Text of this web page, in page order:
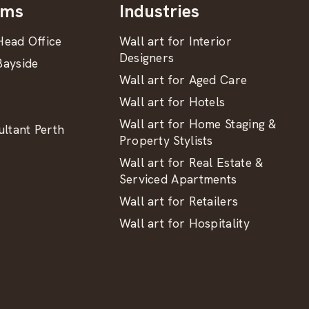
Office
Perth
Industries
Wall art for Interior
Designers
Wall art for Aged Care
Wall art for Hotels
Wall art for Home Staging &
Property Stylists
Wall art for Real Estate &
Serviced Apartments
Wall art for Retailers
Wall art for Hospitality